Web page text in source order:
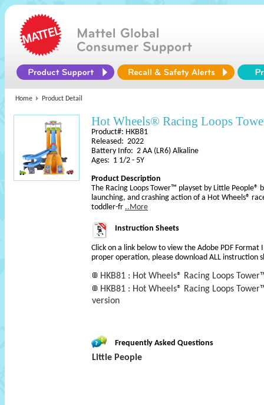
Home Product Detail
Hot Wheels® Racing Loops
Product#: HKB81
Released: 2022
Battery Info: 2 AA (LR6) Alkaline
Ages: 1 1/2 - 5Y
Product Description
The Racing Loops Tower™ playset by Little People®
launching, and crashing action of a Hot Wheels®
toddler-fr ..More
Instruction Sheets
Click on a link below to view the Adobe PDF Format
proper operation, please download ALL instruction
HKB81 : Hot Wheels® Racing Loops
HKB81 : Hot Wheels® Racing Loops
version
Frequently Asked Questions
Little People